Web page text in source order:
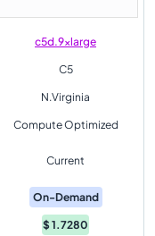
c5d.9xlarge
C5
N.Virginia
Compute Optimized
Current
On-Demand
$1.7280